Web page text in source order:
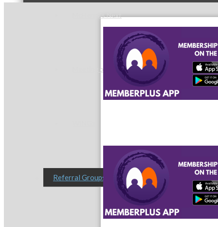
McHenry’s Next
Meeting of the MINDs
Referral Groups